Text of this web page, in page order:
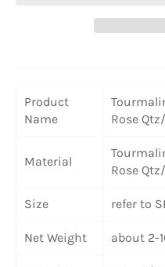
Product
Name
Rose
Material
Rose
Size refer to
Net Weight about 2-